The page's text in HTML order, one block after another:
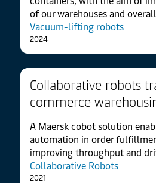
of our warehouses and
Vacuum-lifting robots
2024
Collaborative robots
commerce
A Maersk cobot solution
automation in order
improving throughput and
Collaborative Robots
2021